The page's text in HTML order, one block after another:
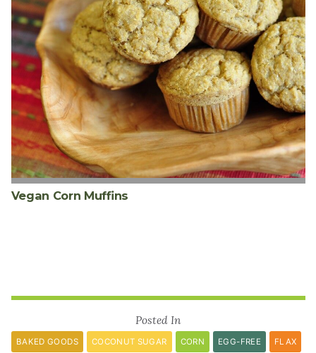
Vegan Corn Muffins
Posted In
BAKED GOODS COCONUT SUGAR CORN EGG-FREE FLAX